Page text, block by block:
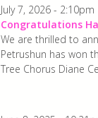
July 7, 2026 - 2:10pm
Congratulations
We are thrilled to
Petrushun has won
Tree Chorus Diane